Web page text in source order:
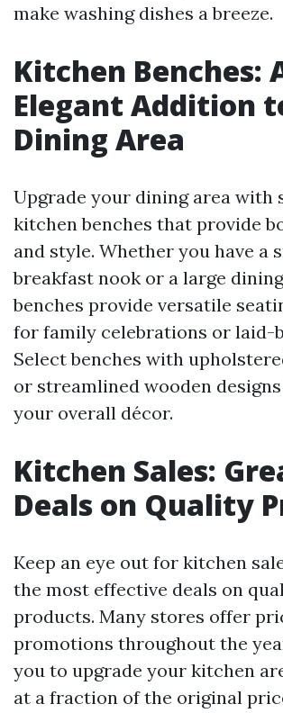
make washing dishes a breeze.
Kitchen Benches:
Elegant Addition
Dining Area
Upgrade your dining area with
kitchen benches that provide
and style. Whether you have a
breakfast nook or a large
benches provide versatile
for family celebrations or laid-
Select benches with
or streamlined wooden
your overall décor.
Kitchen Sales:
Deals on Quality
Keep an eye out for kitchen
the most effective deals on
products. Many stores offer
promotions throughout the
you to upgrade your kitchen
at a fraction of the original